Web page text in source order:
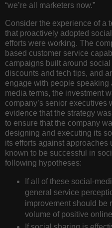
“we’re all marketers now.”
Consider the experience of a
that proactively adopted
efforts were working. The
based customer service
campaigns built around
discounts and tech tips, and
engage with people speaking
media terms, the investment
company’s senior executives
evidence that the strategy
to ensure that the company
designing and executing its
its efforts against approaches
known to be successful in
following hypotheses:
If all of these social-
general service
improvement should be
volume of positive